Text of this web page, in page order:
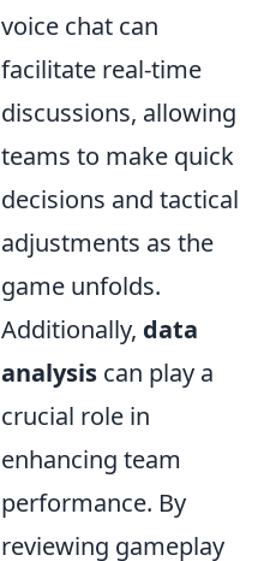
voice chat can
facilitate real-time
discussions, allowing
teams to make quick
decisions and tactical
adjustments as the
game unfolds.
Additionally, data
analysis can play a
crucial role in
enhancing team
performance. By
reviewing gameplay